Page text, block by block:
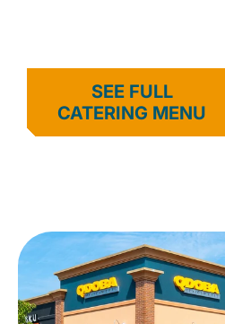
SEE FULL
CATERING MENU